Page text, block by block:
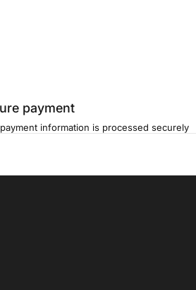
payment
information is processed securely